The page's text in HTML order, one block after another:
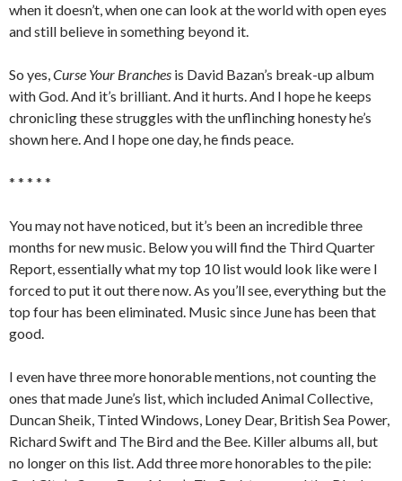
when it doesn’t, when one can look at the world with open eyes
and still believe in something beyond it.
So yes,Curse Your Branches is David Bazan’s break-up album
with God. And it’s brilliant. And it hurts. And I hope he keeps
chronicling these struggles with the unflinching honesty he’s
shown here. And I hope one day, he finds peace.
* * * * *
You may not have noticed, but it’s been an incredible three
months for new music. Below you will find the Third Quarter
Report, essentially what my top 10 list would look like were I
forced to put it out there now. As you’ll see, everything but the
top four has been eliminated. Music since June has been that
good.
I even have three more honorable mentions, not counting the
ones that made June’s list, which included Animal Collective,
Duncan Sheik, Tinted Windows, Loney Dear, British Sea Power,
Richard Swift and The Bird and the Bee. Killer albums all, but
no longer on this list. Add three more honorables to the pile: